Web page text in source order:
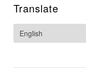
Translate